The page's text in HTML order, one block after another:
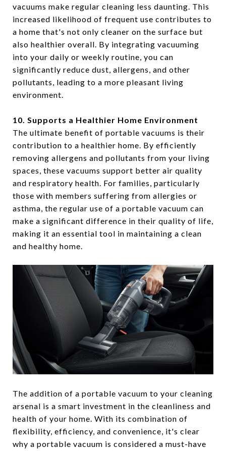
vacuums make regular cleaning less daunting. This
increased likelihood of frequent use contributes to
a home that's not only cleaner on the surface but
also healthier overall. By integrating vacuuming
into your daily or weekly routine, you can
significantly reduce dust, allergens, and other
pollutants, leading to a more pleasant living
environment.
10. Supports a Healthier Home Environment
The ultimate benefit of portable vacuums is their
contribution to a healthier home. By efficiently
removing allergens and pollutants from your living
spaces, these vacuums support better air quality
and respiratory health. For families, particularly
those with members suffering from allergies or
asthma, the regular use of a portable vacuum can
make a significant difference in their quality of life,
making it an essential tool in maintaining a clean
and healthy home.
The addition of a portable vacuum to your cleaning
arsenal is a smart investment in the cleanliness and
health of your home. With its combination of
flexibility, efficiency, and convenience, it's clear
why a portable vacuum is considered a must-have